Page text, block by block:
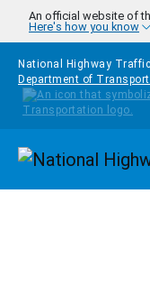
Skip to main content
An official website of
Here's how you know
National Highway
Department of